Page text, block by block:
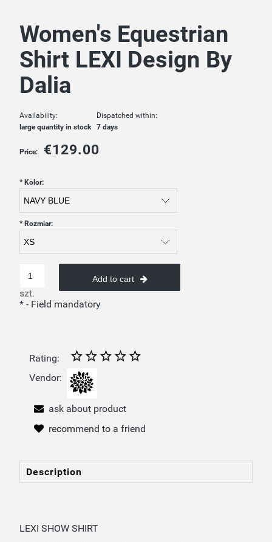
Women's Equestrian
Shirt LEXI Design By
Dalia
Availability:
large quantity in stock
Dispatched within:
7 days
Price: €129.00
*Kolor:
*Rozmiar:
szt.
Add to cart
* - Field mandatory
Rating:
Vendor:
ask about product
recommend to a friend
Description
LEXI SHOW SHIRT